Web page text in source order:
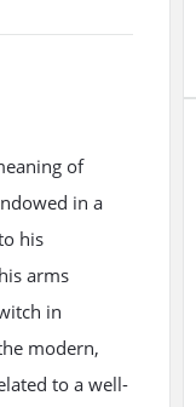
of
in a
his
arms
in
modern,
to a well-